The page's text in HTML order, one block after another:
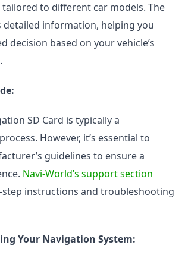
to different car models. The
detailed information, helping you
decision based on your vehicle’s
SD Card is typically a
However, it’s essential to
guidelines to ensure a
Navi-World’s support section
step instructions and troubleshooting
Your Navigation System: